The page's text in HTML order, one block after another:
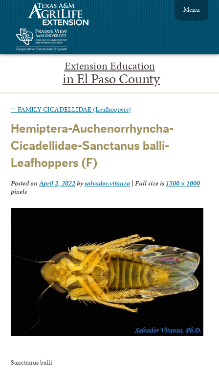
Extension Education
in El Paso County
Menu
← FAMILY CICADELLIDAE (Leafhoppers)
Hemiptera-Auchenorrhyncha-
Cicadellidae-Sanctanus balli-
Leafhoppers (F)
Posted onApril 2, 2022bysalvador.vitanza | Full size is 1500 × 1000
pixels
Sanctanus balli